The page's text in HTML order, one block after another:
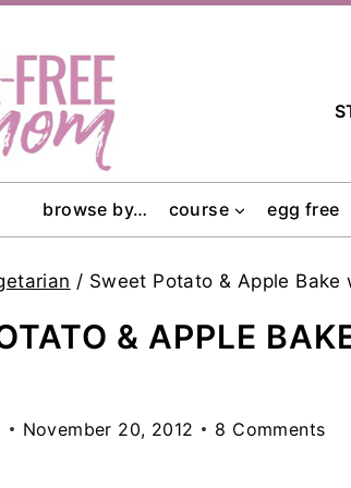
browse by… course egg free
/ Sweet Potato & Apple Bake
& APPLE
November 20, 2012 8 Comments